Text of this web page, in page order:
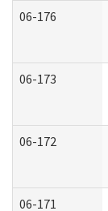
06-176
06-173
06-172
06-171